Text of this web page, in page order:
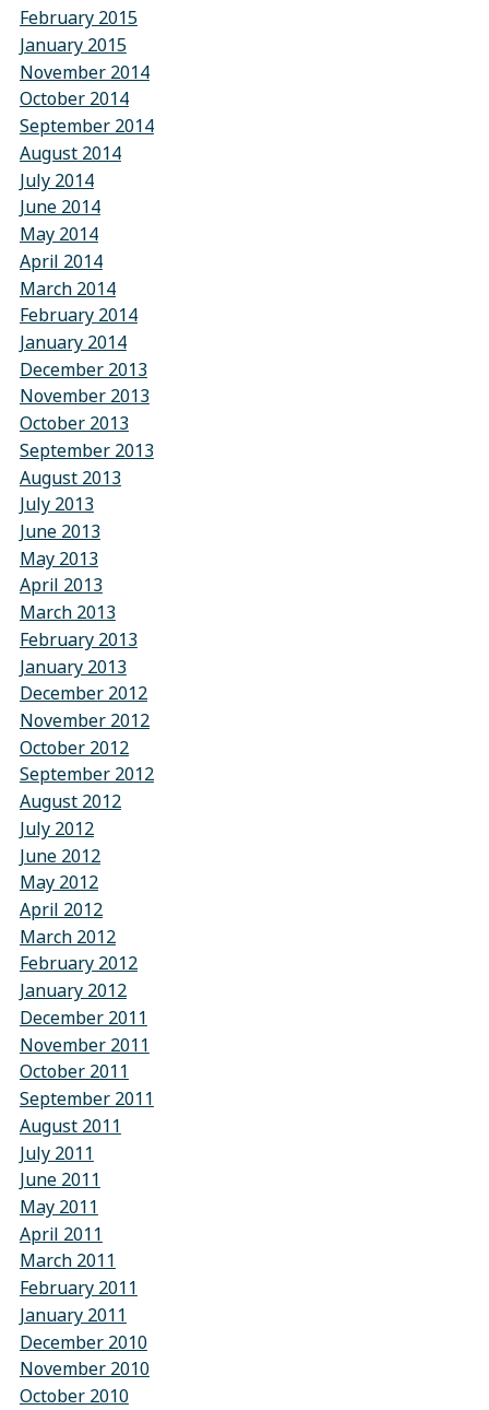
February 2015
January 2015
November 2014
October 2014
September 2014
August 2014
July 2014
June 2014
May 2014
April 2014
March 2014
February 2014
January 2014
December 2013
November 2013
October 2013
September 2013
August 2013
July 2013
June 2013
May 2013
April 2013
March 2013
February 2013
January 2013
December 2012
November 2012
October 2012
September 2012
August 2012
July 2012
June 2012
May 2012
April 2012
March 2012
February 2012
January 2012
December 2011
November 2011
October 2011
September 2011
August 2011
July 2011
June 2011
May 2011
April 2011
March 2011
February 2011
January 2011
December 2010
November 2010
October 2010